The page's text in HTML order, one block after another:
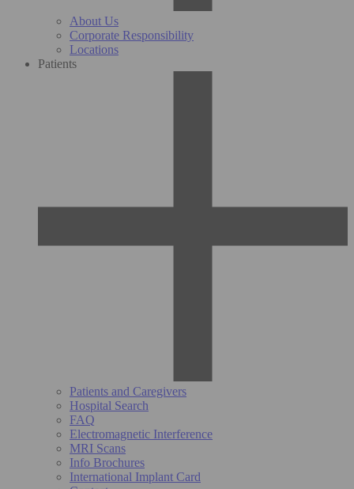
About Us
Corporate Responsibility
Locations
Patients
Patients and Caregivers
Hospital Search
FAQ
Electromagnetic Interference
MRI Scans
Info Brochures
International Implant Card